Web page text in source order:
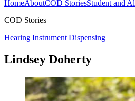
HomeAboutCOD StoriesStudent and
COD Stories
Hearing Instrument Dispensing
Lindsey Doherty